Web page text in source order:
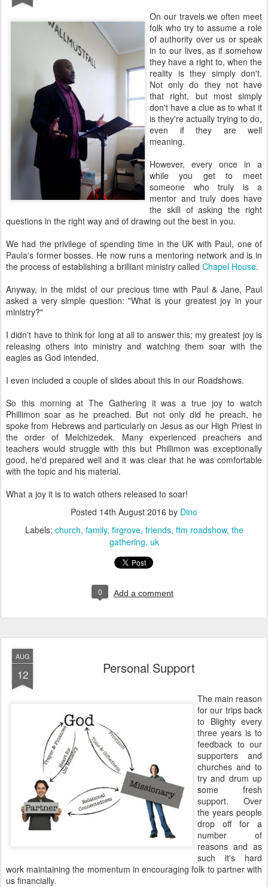
On our travels we often meet
folk who try to assume a role
of authority over us or speak
in to our lives, as if somehow
they have a right to, when the
reality is they simply don't.
Not only do they not have
that right, but most simply
don't have a clue as to what it
is they're actually trying to do,
even if they are well
meaning.
However, every once in a
while you get to meet
someone who truly is a
mentor and truly does have
the skill of asking the right
questions in the right way and of drawing out the best in you.
We had the privilege of spending time in the UK with Paul, one of
Paula's former bosses. He now runs a mentoring network and is in
the process of establishing a brilliant ministry called Chapel House.
Anyway, in the midst of our precious time with Paul & Jane, Paul
asked a very simple question: "What is your greatest joy in your
ministry?"
I didn't have to think for long at all to answer this; my greatest joy is
releasing others into ministry and watching them soar with the
eagles as God intended.
I even included a couple of slides about this in our Roadshows.
So this morning at The Gathering it was a true joy to watch
Phillimon soar as he preached. But not only did he preach, he
spoke from Hebrews and particularly on Jesus as our High Priest in
the order of Melchizedek. Many experienced preachers and
teachers would struggle with this but Phillimon was exceptionally
good, he'd prepared well and it was clear that he was comfortable
with the topic and his material.
What a joy it is to watch others released to soar!
Posted 14th August 2016 by Dino
Labels: church family firgrove friends ftm roadshow the
gathering uk
0 Add a comment
AUG
12 Personal Support
The main reason
for our trips back
to Blighty every
three years is to
feedback to our
supporters and
churches and to
try and drum up
some fresh
support. Over
the years people
drop off for a
number of
reasons and as
such it's hard
work maintaining the momentum in encouraging folk to partner with
us financially.